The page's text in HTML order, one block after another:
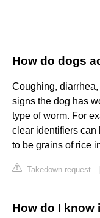
How do dogs
Coughing,
signs the dog has
type of worm. For
clear identifiers can
to be grains of rice
Takedown request
How do I know